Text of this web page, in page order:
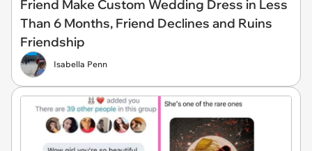
Friend Make Custom Wedding Dress in Less
Than 6 Months, Friend Declines and Ruins
Friendship
Isabella Penn